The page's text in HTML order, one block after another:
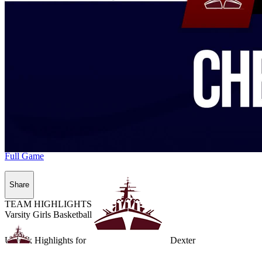
Unlock Highlights for Dexter
Full Game
Share
TEAM HIGHLIGHTS
Varsity Girls Basketball